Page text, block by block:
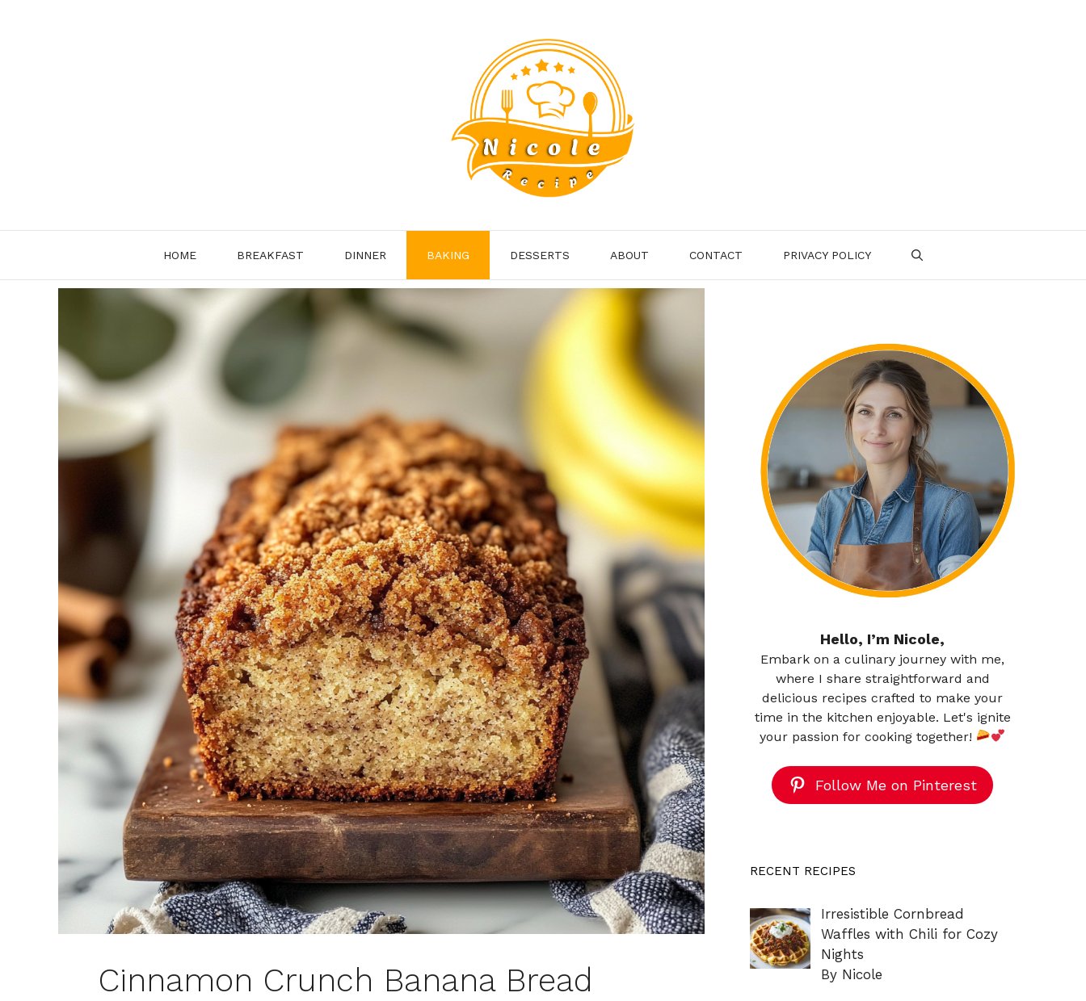
HOME BREAKFAST DINNER BAKING DESSERTS ABOUT CONTACT PRIVACY POLICY
Cinnamon Crunch Banana Bread
Hello, I’m Nicole,
Embark on a culinary journey with me,
where I share straightforward and
delicious recipes crafted to make your
time in the kitchen enjoyable. Let's ignite
your passion for cooking together!
Follow Me on Pinterest
RECENT RECIPES
Irresistible Cornbread
Waffles with Chili for Cozy
Nights
By Nicole